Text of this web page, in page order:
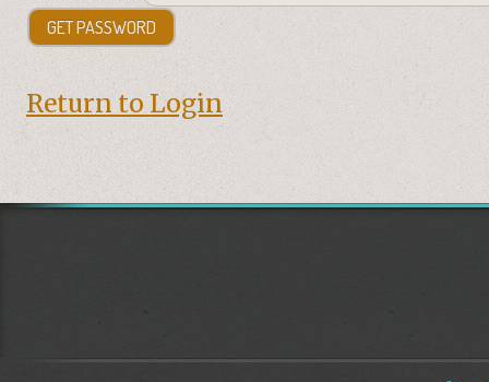
Return to Login